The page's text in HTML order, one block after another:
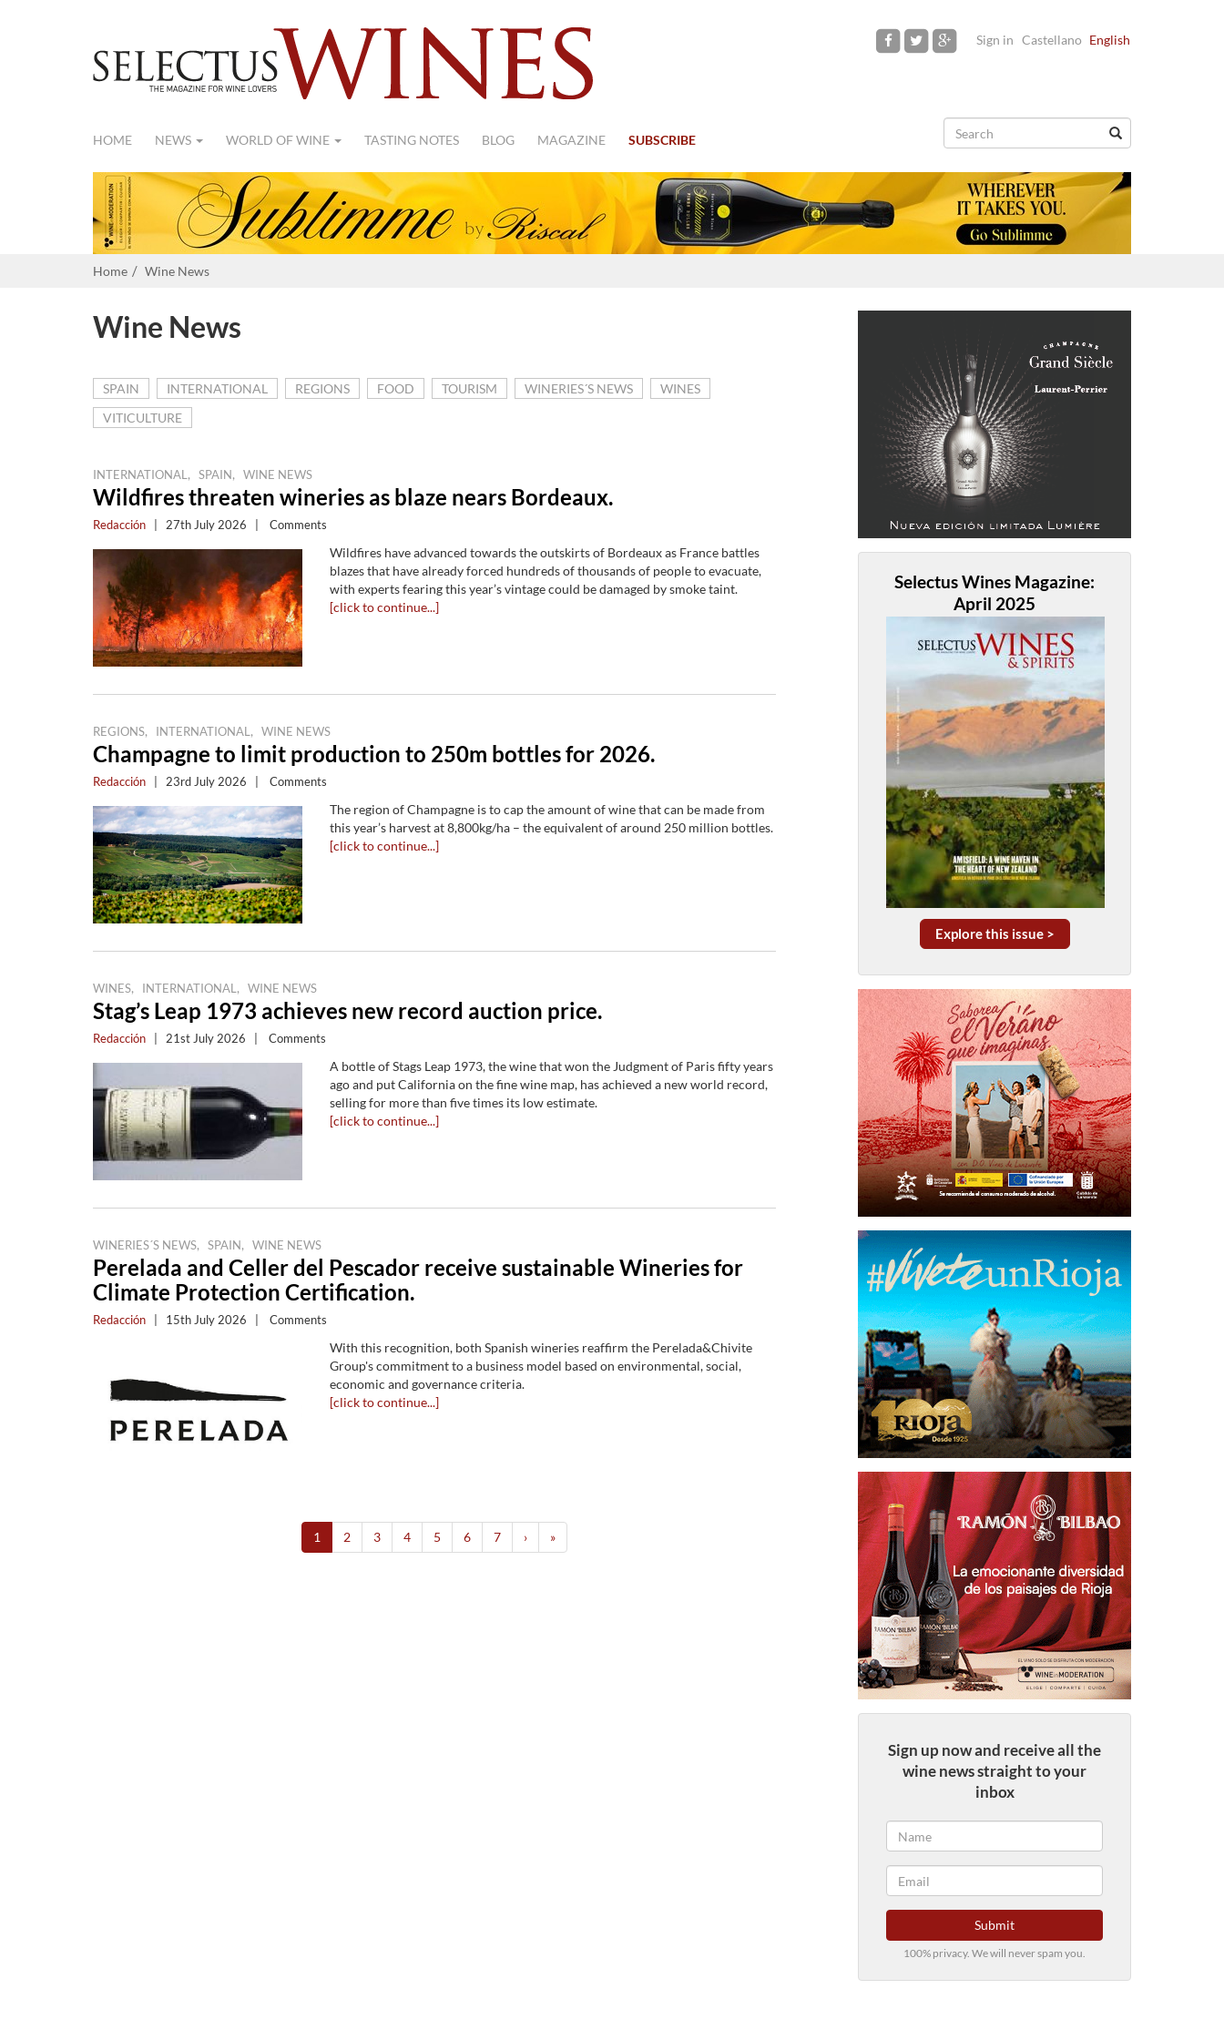
Sign in Castellano English
HOME NEWS WORLD OF WINE TASTING NOTES BLOG MAGAZINE SUBSCRIBE
Home Wine News
Wine News
SPAIN INTERNATIONAL REGIONS FOOD TOURISM WINERIES´S NEWS
WINES
VITICULTURE
INTERNATIONAL , SPAIN, WINE NEWS
Wildfires threaten wineries as blaze nears Bordeaux.
Redacción 27th July 2026 Comments
Wildfires have advanced towards the outskirts of Bordeaux as France battles
blazes that have already forced hundreds of thousands of people to evacuate,
with experts fearing this year’s vintage could be damaged by smoke taint.
[click to continue...]
REGIONS, INTERNATIONAL , WINE NEWS
Champagne to limit production to 250m bottles for 2026.
Redacción 23rd July 2026 Comments
The region of Champagne is to cap the amount of wine that can be made from
this year’s harvest at 8,800kg/ha ­– the equivalent of around 250 million bottles.
[click to continue...]
WINES, INTERNATIONAL, WINE NEWS
Stag’s Leap 1973 achieves new record auction price.
Redacción 21st July 2026 Comments
A bottle of Stags Leap 1973, the wine that won the Judgment of Paris fifty years
ago and put California on the fine wine map, has achieved a new world record,
selling for more than five times its low estimate.
[click to continue...]
WINERIES´S NEWS, SPAIN, WINE NEWS
Perelada and Celler del Pescador receive sustainable Wineries for
Climate Protection Certification.
Redacción 15th July 2026 Comments
With this recognition, both Spanish wineries reaffirm the Perelada&Chivite
Group's commitment to a business model based on environmental, social,
economic and governance criteria.
[click to continue...]
1 2 3 4 5 6 7 › »
Selectus Wines Magazine:
April 2025
Explore this issue >
Sign up now and receive all the
wine news straight to your
inbox
Submit
100% privacy. We will never spam you.